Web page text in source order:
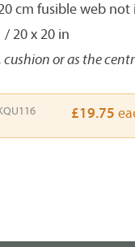
cm fusible web not
20 x 20 in
or as the
£19.75